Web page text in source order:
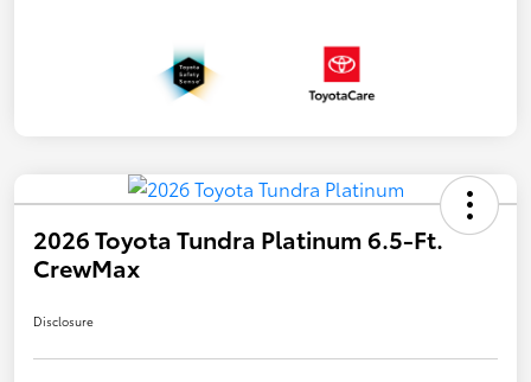
2026 Toyota Tundra Platinum 6.5-Ft.
CrewMax
Disclosure